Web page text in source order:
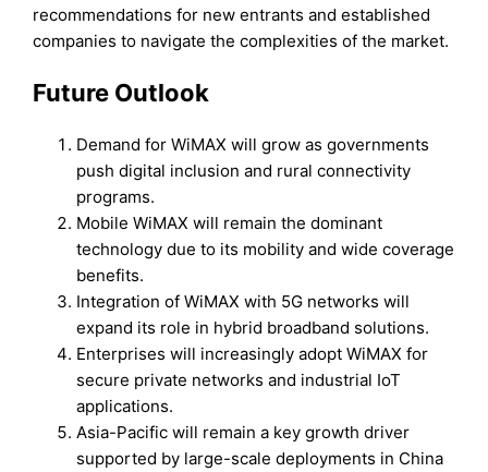
recommendations for new entrants and established
companies to navigate the complexities of the market.
Future Outlook
Demand for WiMAX will grow as governments
push digital inclusion and rural connectivity
programs.
Mobile WiMAX will remain the dominant
technology due to its mobility and wide coverage
benefits.
Integration of WiMAX with 5G networks will
expand its role in hybrid broadband solutions.
Enterprises will increasingly adopt WiMAX for
secure private networks and industrial IoT
applications.
Asia-Pacific will remain a key growth driver
supported by large-scale deployments in China